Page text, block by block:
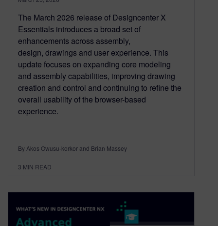
The March 2026 release of Designcenter X
Essentials introduces a broad set of
enhancements across assembly,
design, drawings and user experience. This
update focuses on expanding core modeling
and assembly capabilities, improving drawing
creation and control and continuing to refine the
overall usability of the browser-based
experience.
By Akos Owusu-korkor and Brian Massey
3 MIN READ